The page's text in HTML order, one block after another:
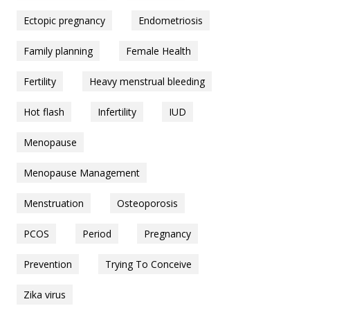
Ectopic pregnancy Endometriosis
Family planning Female Health
Fertility Heavy menstrual bleeding
Hot flash Infertility IUD
Menopause
Menopause Management
Menstruation Osteoporosis
PCOS Period Pregnancy
Prevention Trying To Conceive
Zika virus